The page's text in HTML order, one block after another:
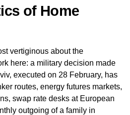
of Home
vertiginous about the
here: a military decision made
executed on 28 February, has
routes, energy futures markets,
swap rate desks at European
outgoing of a family in